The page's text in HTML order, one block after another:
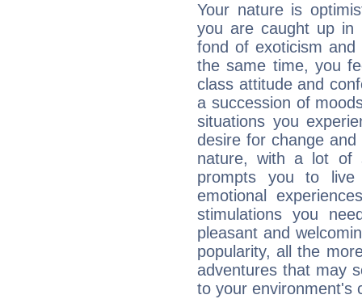
Your nature is
you are caught up in
fond of exoticism
the same time, you
class attitude and
a succession of
situations you
desire for change
nature, with a lot of
prompts you to live
emotional
stimulations you
pleasant and
popularity, all the
adventures that may
to your environment's